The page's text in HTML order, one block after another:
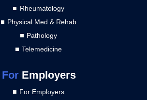
Rheumatology
Physical Med & Rehab
Pathology
Telemedicine
ForEmployers
For Employers